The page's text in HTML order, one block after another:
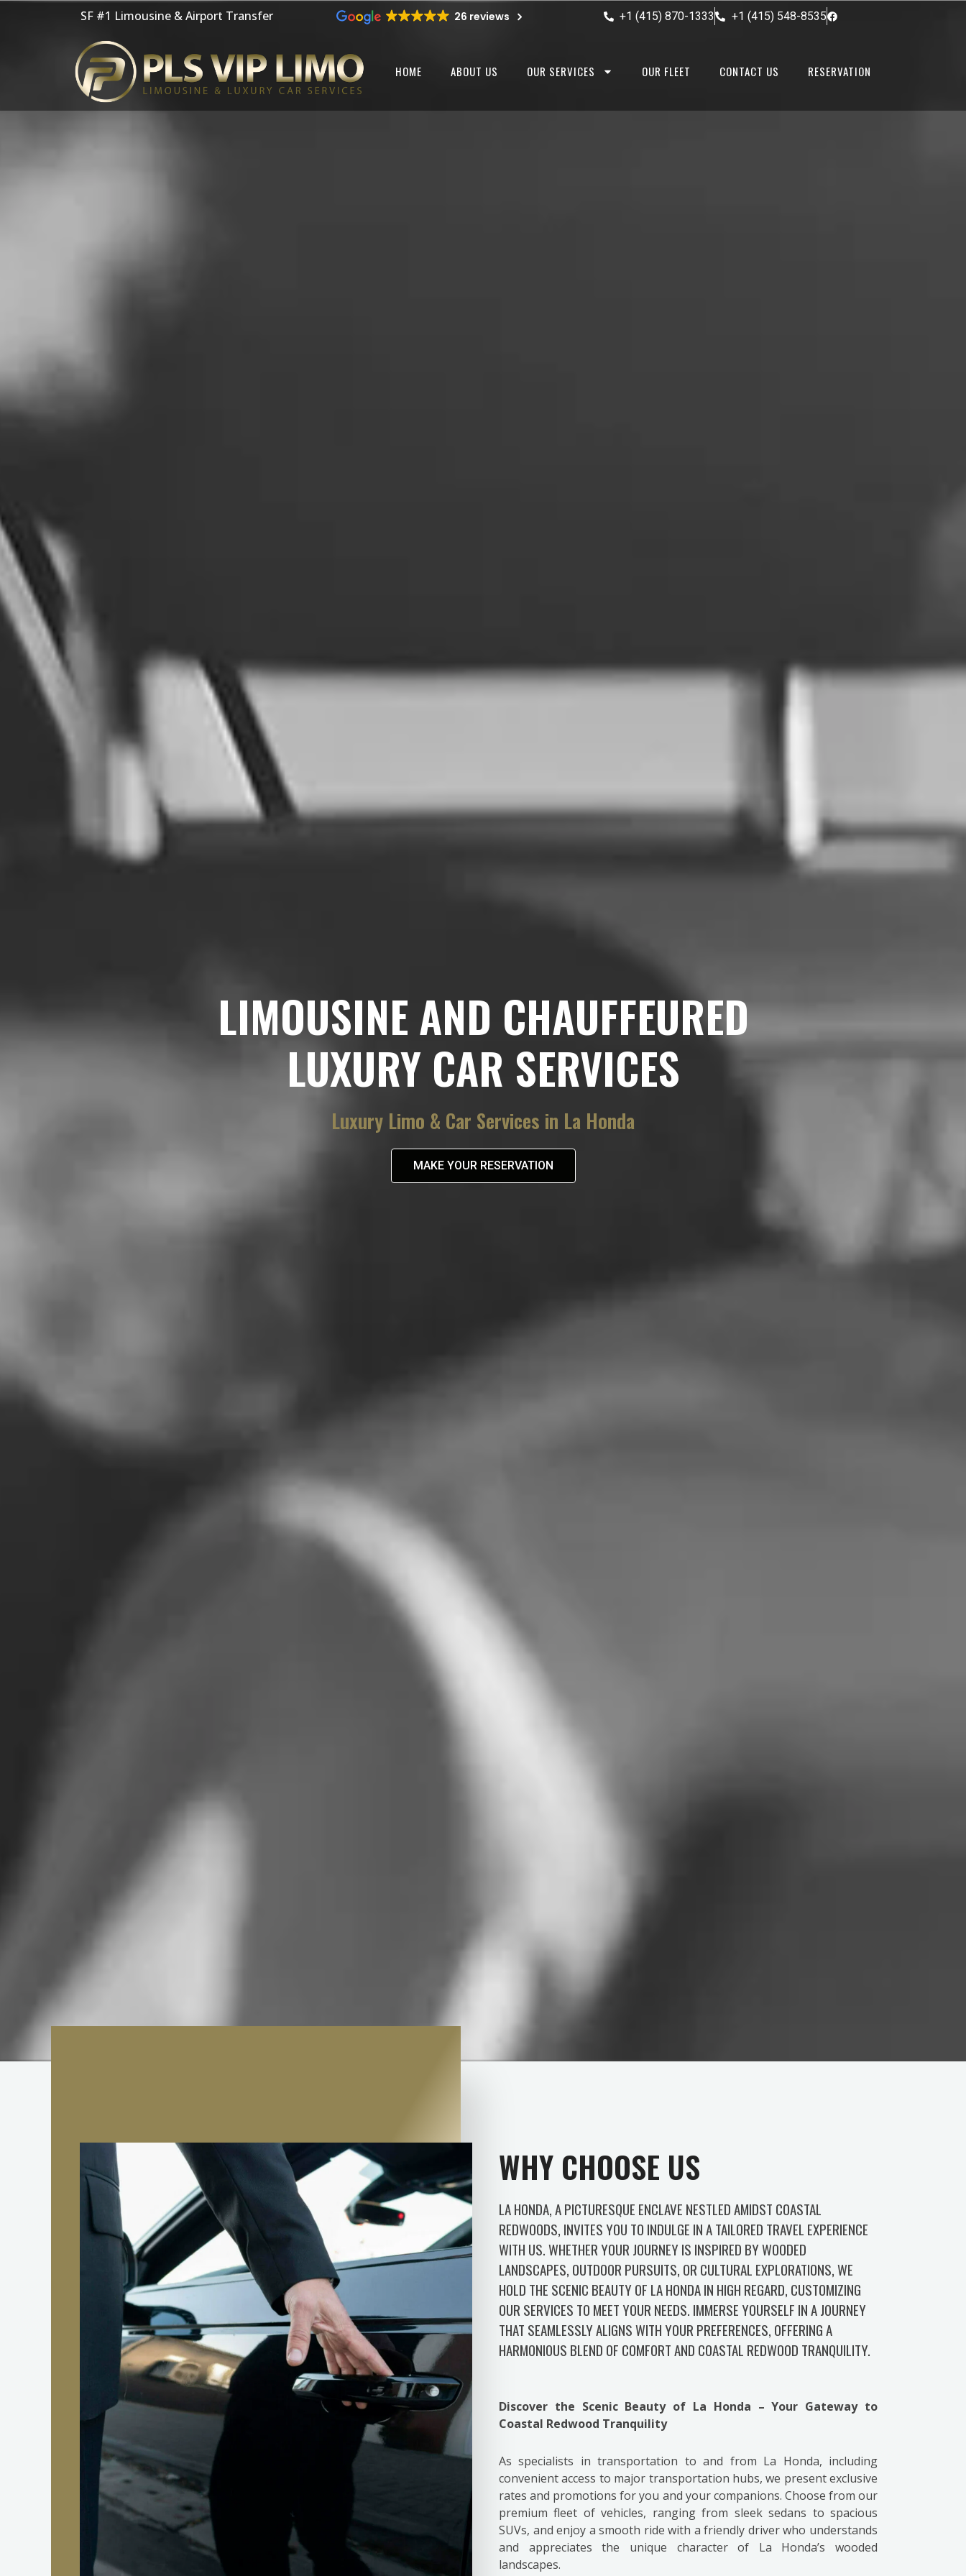
SF #1 Limousine & Airport Transfer 26 reviews +1 (415) 870-1333 +1 (415) 548-8535
HOME ABOUT US OUR SERVICES OUR FLEET CONTACT US RESERVATION
LIMOUSINE AND CHAUFFEURED
LUXURY CAR SERVICES
Luxury Limo & Car Services in La Honda
MAKE YOUR RESERVATION
WHY CHOOSE US
LA HONDA, A PICTURESQUE ENCLAVE NESTLED AMIDST COASTAL
REDWOODS, INVITES YOU TO INDULGE IN A TAILORED TRAVEL EXPERIENCE
WITH US. WHETHER YOUR JOURNEY IS INSPIRED BY WOODED
LANDSCAPES, OUTDOOR PURSUITS, OR CULTURAL EXPLORATIONS, WE
HOLD THE SCENIC BEAUTY OF LA HONDA IN HIGH REGARD, CUSTOMIZING
OUR SERVICES TO MEET YOUR NEEDS. IMMERSE YOURSELF IN A JOURNEY
THAT SEAMLESSLY ALIGNS WITH YOUR PREFERENCES, OFFERING A
HARMONIOUS BLEND OF COMFORT AND COASTAL REDWOOD TRANQUILITY.
Discover the Scenic Beauty of La Honda – Your Gateway to
Coastal Redwood Tranquility
As specialists in transportation to and from La Honda, including
convenient access to major transportation hubs, we present exclusive
rates and promotions for you and your companions. Choose from our
premium fleet of vehicles, ranging from sleek sedans to spacious
SUVs, and enjoy a smooth ride with a friendly driver who understands
and appreciates the unique character of La Honda’s wooded
landscapes.